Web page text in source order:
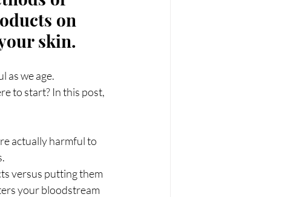
HRT
on
skin.
as we age.
to start? In this post,
actually harmful to
versus putting them
your bloodstream